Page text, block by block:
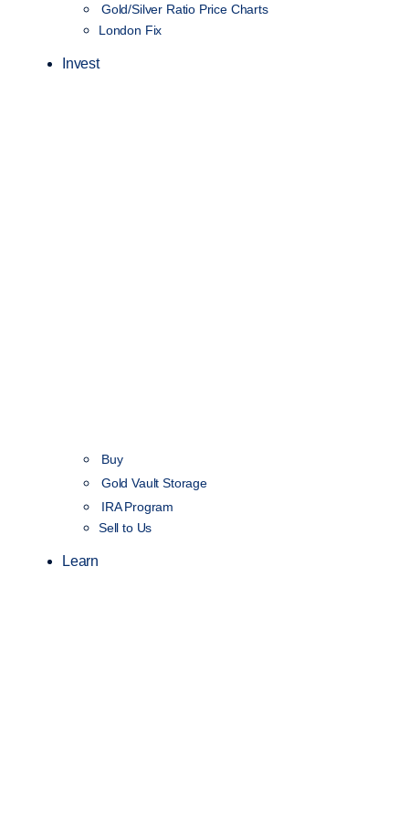
Gold/Silver Ratio Price Charts
London Fix
Invest
Buy
Gold Vault Storage
IRA Program
Sell to Us
Learn